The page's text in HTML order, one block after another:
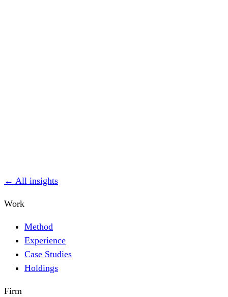
← All insights
Work
Method
Experience
Case Studies
Holdings
Firm